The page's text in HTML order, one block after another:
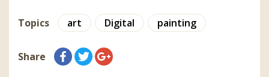
Topics art Digital painting
Share